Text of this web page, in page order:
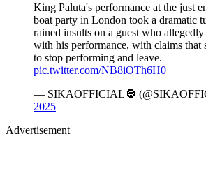
King Paluta's performance at the just
boat party in London took a dramatic
rained insults on a guest who
with his performance, with claims that
to stop performing and leave.
pic.twitter.com/NB8iOTh6H0
— SIKAOFFICIAL🦍
2025
Advertisement